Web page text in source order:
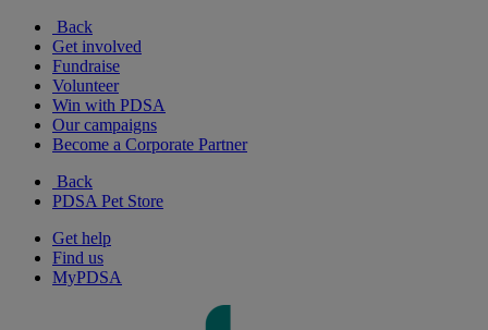
Back
Get involved
Fundraise
Volunteer
Win with PDSA
Our campaigns
Become a Corporate Partner
Back
PDSA Pet Store
Get help
Find us
MyPDSA